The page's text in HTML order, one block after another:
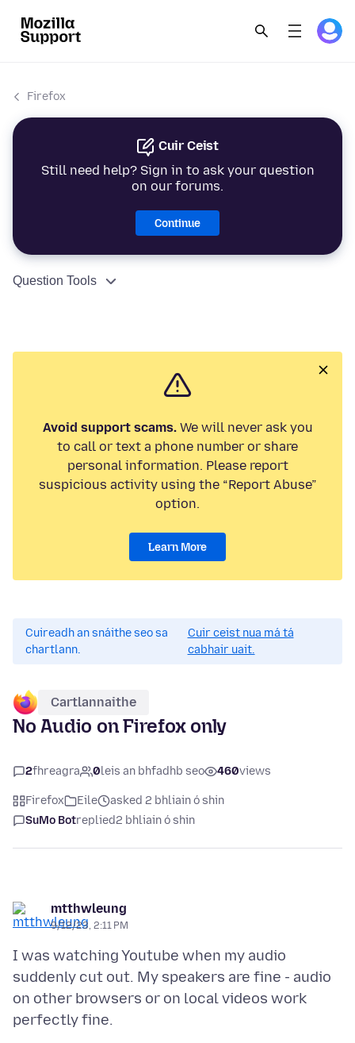
Firefox
Cuir Ceist
Still need help? Sign in to ask your question
on our forums.
Continue
Question Tools
Avoid support scams.We will never ask you
to call or text a phone number or share
personal information. Please report
suspicious activity using the “Report Abuse”
option.
Learn More
Cuireadh an snáithe seo sa
chartlann.
Cuir ceist nua má tá
cabhair uait.
Cartlannaithe
No Audio on Firefox only
2fhreagra 0leis an bhfadhb seo 460views
Firefox Eile
asked 2 bhliain ó shin
SuMo Botreplied2 bhliain ó shin
mtthwleung
9/12/23, 2:11 PM
I was watching Youtube when my audio
suddenly cut out. My speakers are fine - audio
on other browsers or on local videos work